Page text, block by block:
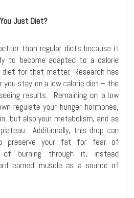
Just Diet?
than regular diets because it
to become adapted to a calorie
for that matter. Research has
you stay on a low calorie diet – the
results. Remaining on a low
regulate your hunger hormones,
but also your metabolism, and as
Additionally, this drop can
preserve your fat for fear of
of burning through it, instead
earned muscle as a source of